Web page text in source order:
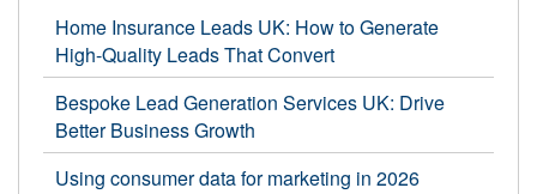
UK
Home Insurance Leads UK: How to Generate
High-Quality Leads That Convert
Bespoke Lead Generation Services UK: Drive
Better Business Growth
Using consumer data for marketing in 2026